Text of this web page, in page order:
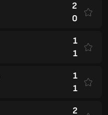
2
0
1
1
1
1
2